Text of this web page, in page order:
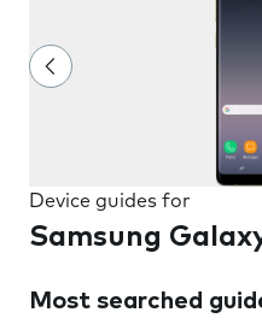
Device guides for
Samsung
Most searched